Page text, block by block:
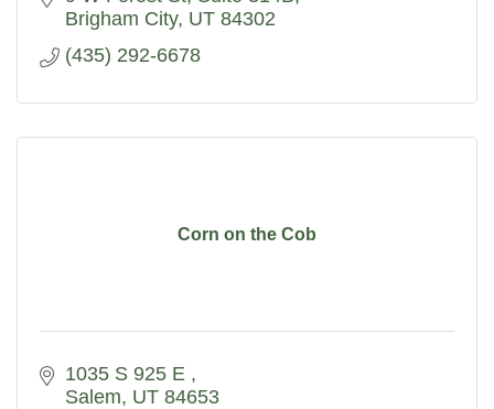
to understand your business goals.
Brigham City UT 84302
(435) 292-6678
Corn on the Cob
1035 S 925 E
Salem UT 84653